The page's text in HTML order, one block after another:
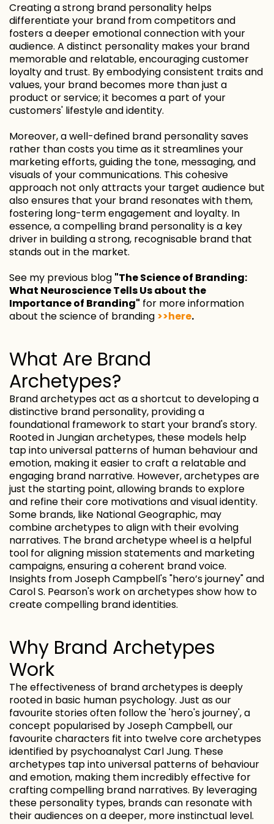
Creating a strong brand personality helps
differentiate your brand from competitors and
fosters a deeper emotional connection with your
audience. A distinct personality makes your brand
memorable and relatable, encouraging customer
loyalty and trust. By embodying consistent traits and
values, your brand becomes more than just a
product or service; it becomes a part of your
customers' lifestyle and identity.
Moreover, a well-defined brand personality saves
rather than costs you time as it streamlines your
marketing efforts, guiding the tone, messaging, and
visuals of your communications. This cohesive
approach not only attracts your target audience but
also ensures that your brand resonates with them,
fostering long-term engagement and loyalty. In
essence, a compelling brand personality is a key
driver in building a strong, recognisable brand that
stands out in the market.
See my previous blog "The Science of Branding:
What Neuroscience Tells Us about the
Importance of Branding" for more information
about the science of branding >>here.
What Are Brand
Archetypes?
Brand archetypes act as a shortcut to developing a
distinctive brand personality, providing a
foundational framework to start your brand's story.
Rooted in Jungian archetypes, these models help
tap into universal patterns of human behaviour and
emotion, making it easier to craft a relatable and
engaging brand narrative. However, archetypes are
just the starting point, allowing brands to explore
and refine their core motivations and visual identity.
Some brands, like National Geographic, may
combine archetypes to align with their evolving
narratives. The brand archetype wheel is a helpful
tool for aligning mission statements and marketing
campaigns, ensuring a coherent brand voice.
Insights from Joseph Campbell's "hero’s journey" and
Carol S. Pearson's work on archetypes show how to
create compelling brand identities.
Why Brand Archetypes
Work
The effectiveness of brand archetypes is deeply
rooted in basic human psychology. Just as our
favourite stories often follow the 'hero's journey', a
concept popularised by Joseph Campbell, our
favourite characters fit into twelve core archetypes
identified by psychoanalyst Carl Jung. These
archetypes tap into universal patterns of behaviour
and emotion, making them incredibly effective for
crafting compelling brand narratives. By leveraging
these personality types, brands can resonate with
their audiences on a deeper, more instinctual level.